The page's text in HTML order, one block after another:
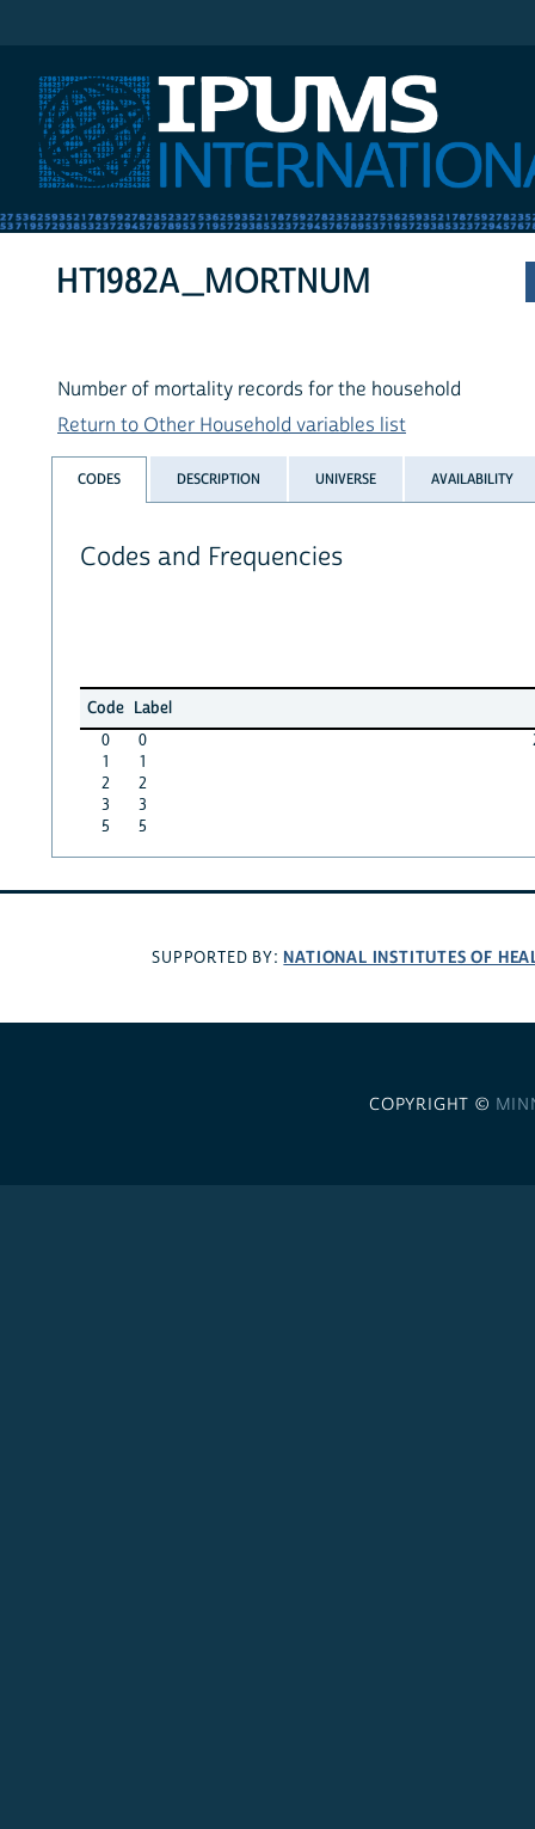
HT1982A_MORTNUM
Number of mortality records for the household
Return to Other Household variables list
CODES DESCRIPTION UNIVERSE AVAILABILITY
Codes and Frequencies
Code Label
0
0
1
1
2
2
3
3
5
5
SUPPORTED BY: NATIONAL INSTITUTES OF
COPYRIGHT ©